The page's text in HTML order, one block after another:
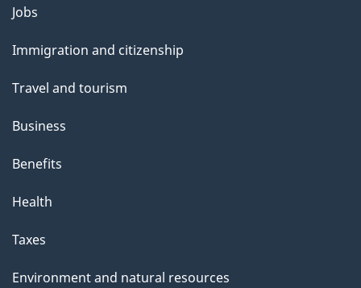
Themes
topics
Jobs
Immigration and citizenship
Travel and tourism
Business
Benefits
Health
Taxes
Environment and natural resources